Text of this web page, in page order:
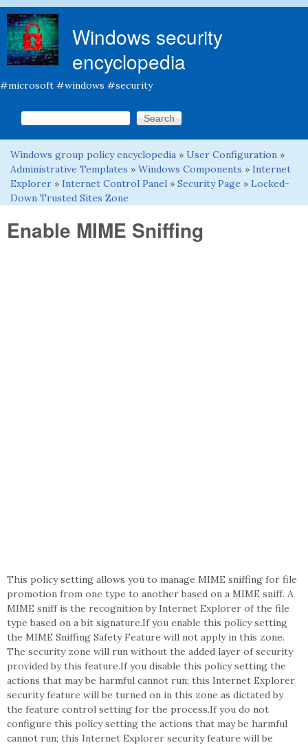
Windows security
encyclopedia
#microsoft #windows #security
Search form
Search this site
You are here
Windows group policy encyclopedia » User Configuration »
Administrative Templates » Windows Components » Internet
Explorer » Internet Control Panel » Security Page » Locked-
Down Trusted Sites Zone
Enable MIME Sniffing
This policy setting allows you to manage MIME sniffing for file
promotion from one type to another based on a MIME sniff. A
MIME sniff is the recognition by Internet Explorer of the file
type based on a bit signature.If you enable this policy setting
the MIME Sniffing Safety Feature will not apply in this zone.
The security zone will run without the added layer of security
provided by this feature.If you disable this policy setting the
actions that may be harmful cannot run; this Internet Explorer
security feature will be turned on in this zone as dictated by
the feature control setting for the process.If you do not
configure this policy setting the actions that may be harmful
cannot run; this Internet Explorer security feature will be